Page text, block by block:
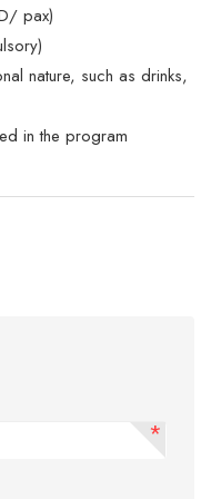
pax)
nature, such as drinks,
in the program
*